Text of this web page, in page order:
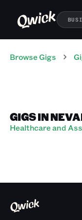
Browse Gigs
GIGS IN
Healthcare and